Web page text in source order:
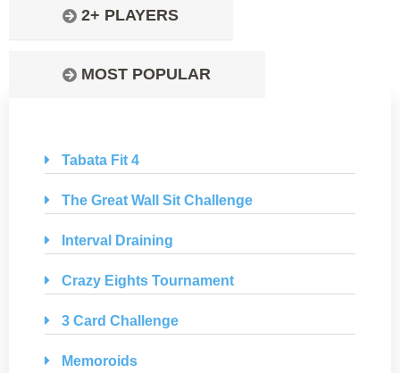
2+ PLAYERS
MOST POPULAR
Tabata Fit 4
The Great Wall Sit Challenge
Interval Draining
Crazy Eights Tournament
3 Card Challenge
Memoroids